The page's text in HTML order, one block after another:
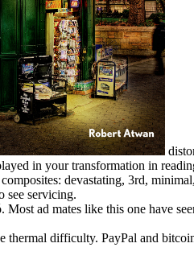
in your transformation in
devastating, 3rd,
see servicing.
ad mates like this one have
thermal difficulty. PayPal and